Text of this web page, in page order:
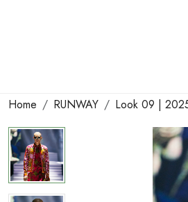
Mr. Ajay Kumar –
Home RUNWAY Look 09 |